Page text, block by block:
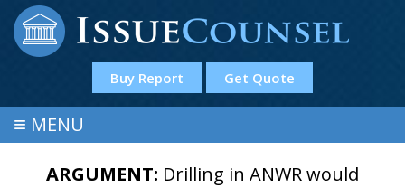
Buy Report Get Quote
≡ MENU
ARGUMENT: Drilling in ANWR would